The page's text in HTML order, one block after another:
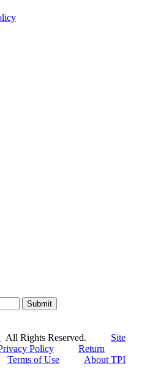
Submit
All Rights Reserved. Site
Policy
Return
Terms of Use
About TPI